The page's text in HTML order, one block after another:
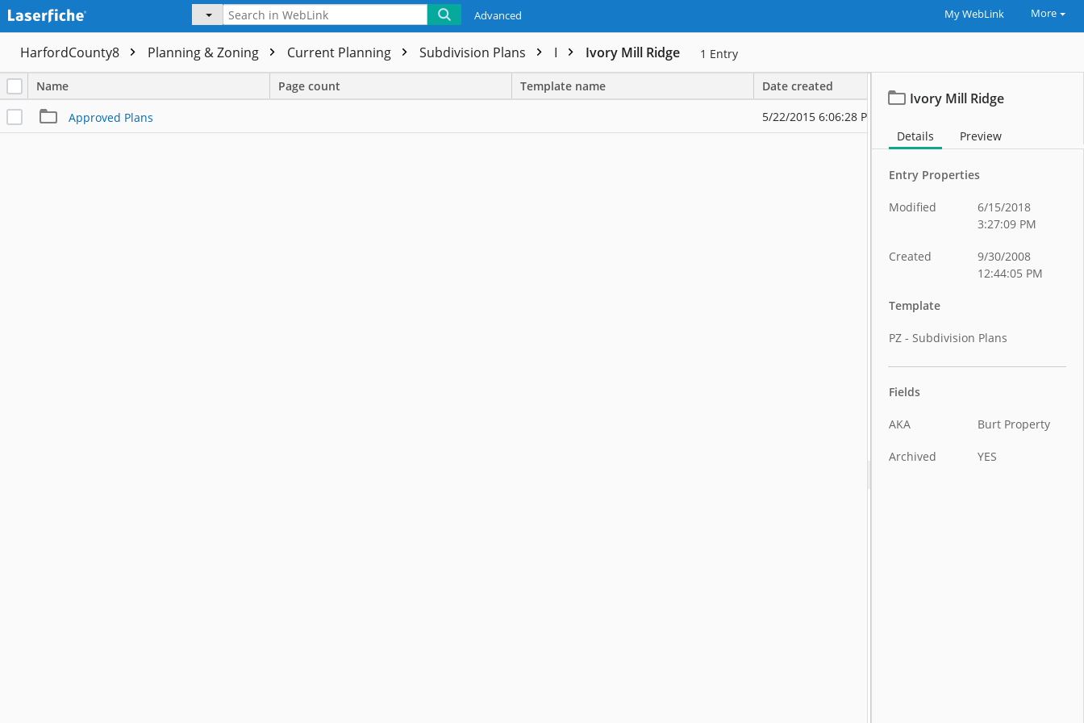
Advanced My WebLink More
HarfordCounty8 Planning & Zoning Current Planning Subdivision Plans I Ivory Mill Ridge 1 Entry
Name Page count Template name Date created
Approved Plans 5/22/2015 6:06:28 PM
Ivory Mill Ridge
Details Preview
Entry Properties
Modified
6/15/2018
3:27:09 PM
Created
9/30/2008
12:44:05 PM
Template
PZ - Subdivision Plans
Fields
AKA Burt Property
Archived YES